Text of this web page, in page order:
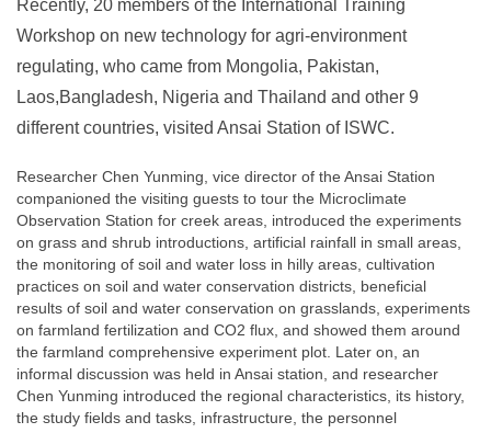
Recently, 20 members of the International Training
Workshop on new technology for agri-environment
regulating, who came from Mongolia, Pakistan,
Laos,Bangladesh, Nigeria and Thailand and other 9
different countries, visited Ansai Station of ISWC.
Researcher Chen Yunming, vice director of the Ansai Station
companioned the visiting guests to tour the Microclimate
Observation Station for creek areas, introduced the experiments
on grass and shrub introductions, artificial rainfall in small areas,
the monitoring of soil and water loss in hilly areas, cultivation
practices on soil and water conservation districts, beneficial
results of soil and water conservation on grasslands, experiments
on farmland fertilization and CO2 flux, and showed them around
the farmland comprehensive experiment plot. Later on, an
informal discussion was held in Ansai station, and researcher
Chen Yunming introduced the regional characteristics, its history,
the study fields and tasks, infrastructure, the personnel